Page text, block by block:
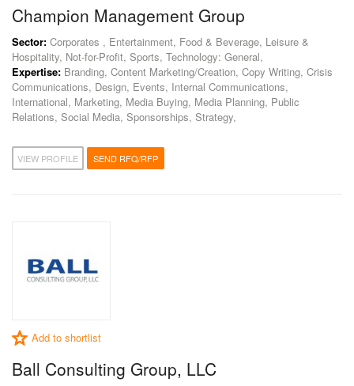
Champion Management Group
Sector: Corporates , Entertainment, Food & Beverage, Leisure &
Hospitality, Not-for-Profit, Sports, Technology: General,
Expertise: Branding, Content Marketing/Creation, Copy Writing, Crisis
Communications, Design, Events, Internal Communications,
International, Marketing, Media Buying, Media Planning, Public
Relations, Social Media, Sponsorships, Strategy,
VIEW PROFILE SEND RFQ/RFP
Add to shortlist
Ball Consulting Group, LLC